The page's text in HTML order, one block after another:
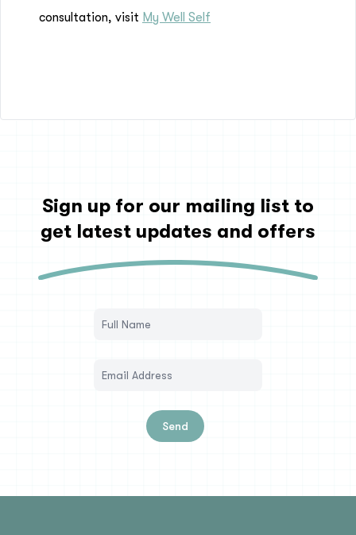
consultation, visit My Well Self
Sign up for our mailing list to
get latest updates and offers
Send